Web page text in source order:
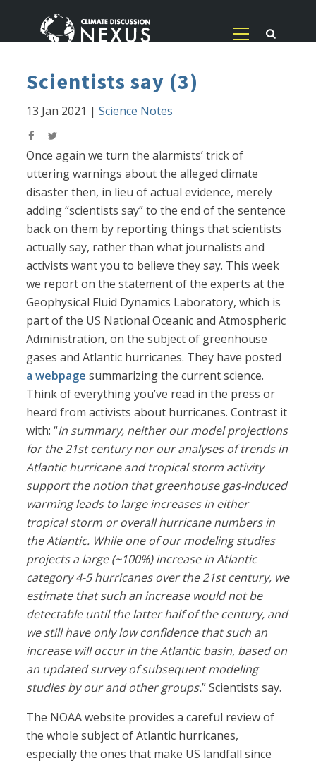
Scientists say (3)
13 Jan 2021 |Science Notes
Once again we turn the alarmists’ trick of
uttering warnings about the alleged climate
disaster then, in lieu of actual evidence, merely
adding “scientists say” to the end of the sentence
back on them by reporting things that scientists
actually say, rather than what journalists and
activists want you to believe they say. This week
we report on the statement of the experts at the
Geophysical Fluid Dynamics Laboratory, which is
part of the US National Oceanic and Atmospheric
Administration, on the subject of greenhouse
gases and Atlantic hurricanes. They have posted
a webpage summarizing the current science.
Think of everything you’ve read in the press or
heard from activists about hurricanes. Contrast it
with: “In summary, neither our model projections
for the 21st century nor our analyses of trends in
Atlantic hurricane and tropical storm activity
support the notion that greenhouse gas-induced
warming leads to large increases in either
tropical storm or overall hurricane numbers in
the Atlantic. While one of our modeling studies
projects a large (~100%) increase in Atlantic
category 4-5 hurricanes over the 21st century, we
estimate that such an increase would not be
detectable until the latter half of the century, and
we still have only low confidence that such an
increase will occur in the Atlantic basin, based on
an updated survey of subsequent modeling
studies by our and other groups.” Scientists say.
The NOAA website provides a careful review of
the whole subject of Atlantic hurricanes,
especially the ones that make US landfall since